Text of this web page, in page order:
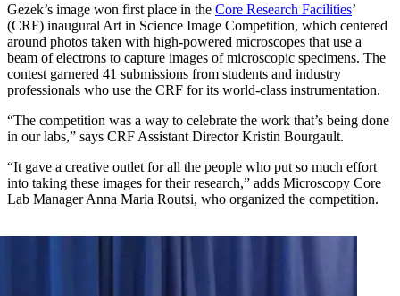
Gezek’s image won first place in the Core Research Facilities’
(CRF) inaugural Art in Science Image Competition, which centered
around photos taken with high-powered microscopes that use a
beam of electrons to capture images of microscopic specimens. The
contest garnered 41 submissions from students and industry
professionals who use the CRF for its world-class instrumentation.
“The competition was a way to celebrate the work that’s being done
in our labs,” says CRF Assistant Director Kristin Bourgault.
“It gave a creative outlet for all the people who put so much effort
into taking these images for their research,” adds Microscopy Core
Lab Manager Anna Maria Routsi, who organized the competition.